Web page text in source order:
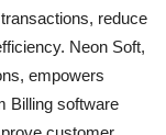
reduce
Neon Soft,
empowers
Billing software